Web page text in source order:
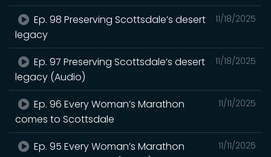
11/18/2025
Ep. 98 Preserving Scottsdale’s desert
legacy
11/18/2025
Ep. 97 Preserving Scottsdale’s desert
legacy (Audio)
11/11/2025
Ep. 96 Every Woman’s Marathon
comes to Scottsdale
11/11/2025
Ep. 95 Every Woman’s Marathon